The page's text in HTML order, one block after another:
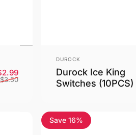
Sale price
Regular price
$3.50
Vendor:
DUROCK
Durock Ice King
Switches (10PCS)
4.8
Save 16%